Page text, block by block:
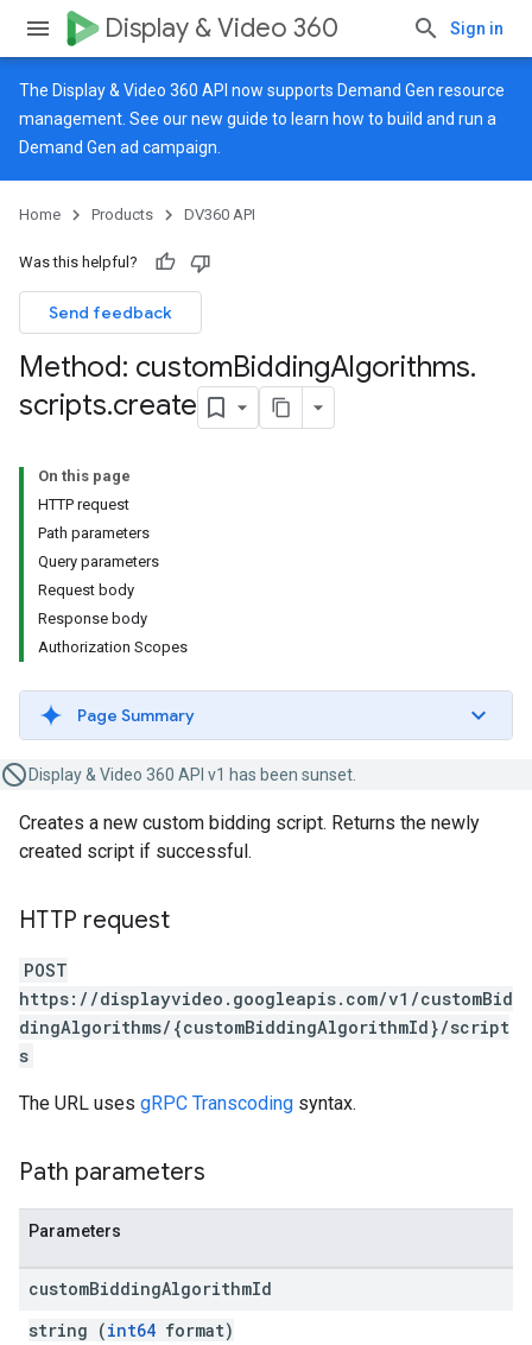
Display & Video 360 Sign in
The Display & Video 360 API now supports Demand Gen resource
management. See ournew guide to learn how to build and run a
Demand Gen ad campaign.
Home Products DV360 API
Was this helpful?
Send feedback
Method: customBiddingAlgorithms.
scripts.create
On this page
HTTP request
Path parameters
Query parameters
Request body
Response body
Authorization Scopes
Page Summary
Display & Video 360 API v1 has been sunset.
Creates a new custom bidding script. Returns the newly
created script if successful.
HTTP request
POST
https://displayvideo.googleapis.com/v1/customBid
dingAlgorithms/{customBiddingAlgorithmId}/script
s
The URL uses gRPC Transcoding syntax.
Path parameters
Parameters
customBiddingAlgorithmId
string (int64 format)